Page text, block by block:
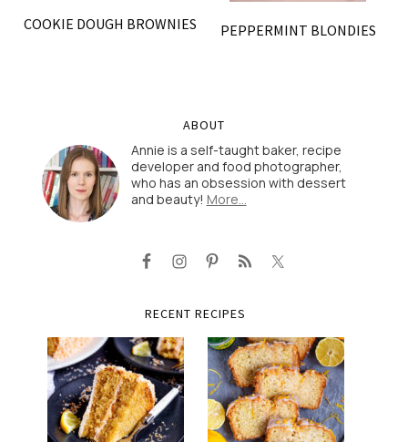
COOKIE DOUGH BROWNIES PEPPERMINT BLONDIES
ABOUT
Annie is a self-taught baker, recipe
developer and food photographer,
who has an obsession with dessert
and beauty! More…
RECENT RECIPES